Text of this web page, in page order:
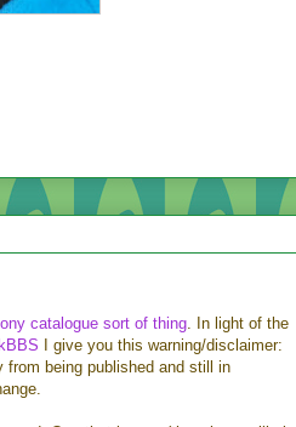
catalogue sort of thing . In light of the
I give you this warning/disclaimer:
from being published and still in